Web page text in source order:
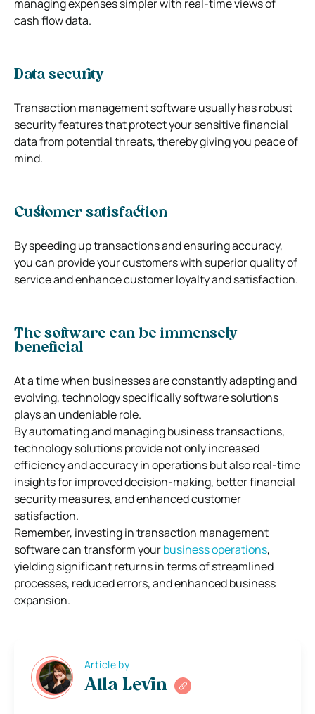
managing expenses simpler with real-time views of
cash flow data.
Data security
Transaction management software usually has robust
security features that protect your sensitive financial
data from potential threats, thereby giving you peace of
mind.
Customer satisfaction
By speeding up transactions and ensuring accuracy,
you can provide your customers with superior quality of
service and enhance customer loyalty and satisfaction.
The software can be immensely
beneficial
At a time when businesses are constantly adapting and
evolving, technology specifically software solutions
plays an undeniable role.
By automating and managing business transactions,
technology solutions provide not only increased
efficiency and accuracy in operations but also real-time
insights for improved decision-making, better financial
security measures, and enhanced customer
satisfaction.
Remember, investing in transaction management
software can transform yourbusiness operations,
yielding significant returns in terms of streamlined
processes, reduced errors, and enhanced business
expansion.
Article by
Alla Levin